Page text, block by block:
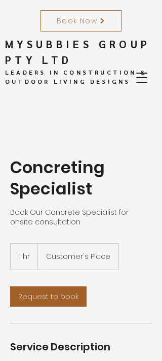
Book Now
MYSUBBIES GROUP
PTY LTD
LEADERS IN CONSTRUCTION &
OUTDOOR LIVING DESIGNS
Concreting
Specialist
Book Our Concrete Specialist for
onsite consultation
1 hr Customer's Place
Request to book
Service Description